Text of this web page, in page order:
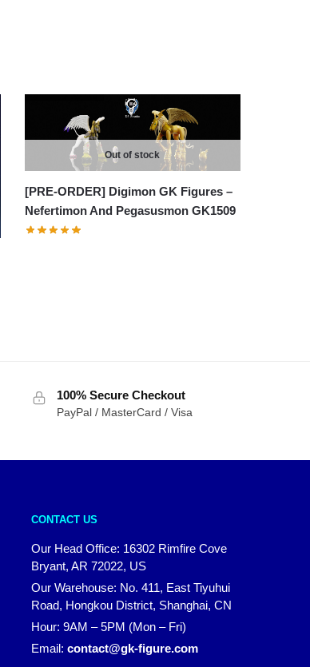
Out of stock
[PRE-ORDER] Digimon GK Figures –
Nefertimon And Pegasusmon GK1509
100% Secure Checkout
PayPal / MasterCard / Visa
CONTACT US
Our Head Office: 16302 Rimfire Cove
Bryant, AR 72022, US
Our Warehouse: No. 411, East Tiyuhui
Road, Hongkou District, Shanghai, CN
Hour: 9AM – 5PM (Mon – Fri)
Email: contact@gk-figure.com